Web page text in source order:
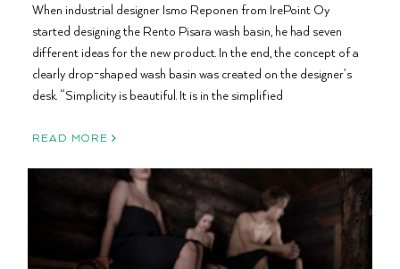
When industrial designer Ismo Reponen from IrePoint Oy
started designing the Rento Pisara wash basin, he had seven
different ideas for the new product. In the end, the concept of a
clearly drop-shaped wash basin was created on the designer’s
desk. “Simplicity is beautiful. It is in the simplified
READ MORE